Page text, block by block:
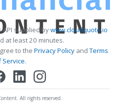
API supplied bywww.cloudquote.io
at least 20 minutes.
to the Privacy PolicyandTerms
Service.
All rights reserved.